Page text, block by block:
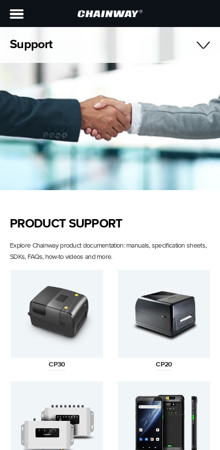
Support
PRODUCT SUPPORT
Explore Chainway product documentation: manuals, specification sheets,
SDKs, FAQs, how-to videos and more.
CP30 CP20